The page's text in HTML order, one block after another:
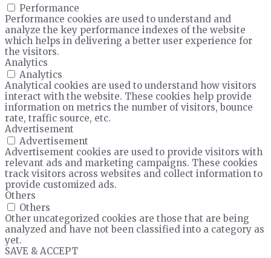
Performance
Performance cookies are used to understand and
analyze the key performance indexes of the website
which helps in delivering a better user experience for
the visitors.
Analytics
Analytics
Analytical cookies are used to understand how visitors
interact with the website. These cookies help provide
information on metrics the number of visitors, bounce
rate, traffic source, etc.
Advertisement
Advertisement
Advertisement cookies are used to provide visitors with
relevant ads and marketing campaigns. These cookies
track visitors across websites and collect information to
provide customized ads.
Others
Others
Other uncategorized cookies are those that are being
analyzed and have not been classified into a category as
yet.
SAVE & ACCEPT